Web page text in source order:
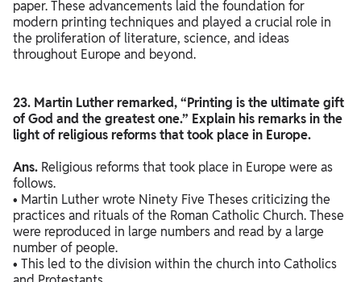
paper. These advancements laid the foundation for
modern printing techniques and played a crucial role in
the proliferation of literature, science, and ideas
throughout Europe and beyond.
23. Martin Luther remarked, “Printing is the ultimate gift
of God and the greatest one.” Explain his remarks in the
light of religious reforms that took place in Europe.
Ans. Religious reforms that took place in Europe were as
follows.
• Martin Luther wrote Ninety Five Theses criticizing the
practices and rituals of the Roman Catholic Church. These
were reproduced in large numbers and read by a large
number of people.
• This led to the division within the church into Catholics